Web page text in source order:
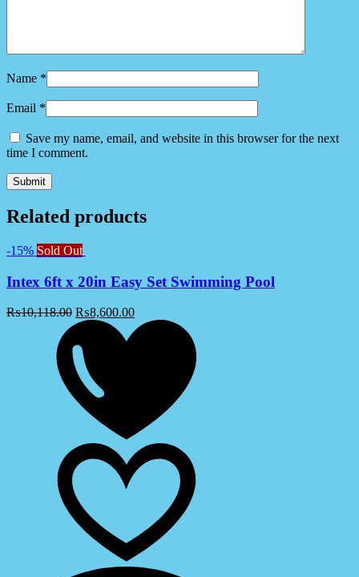
Name *
Email *
Save my name, email, and website in this browser for the next
time I comment.
Related products
-15% Sold Out
Intex 6ft x 20in Easy Set Swimming Pool
₨10,118.00 ₨8,600.00